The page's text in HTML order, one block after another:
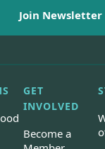
GET
INVOLVED
Become a